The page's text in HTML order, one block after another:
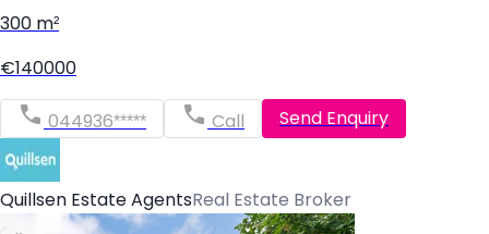
300 m²
€140000
044936***** Call Send Enquiry
Quillsen Estate AgentsReal Estate Broker